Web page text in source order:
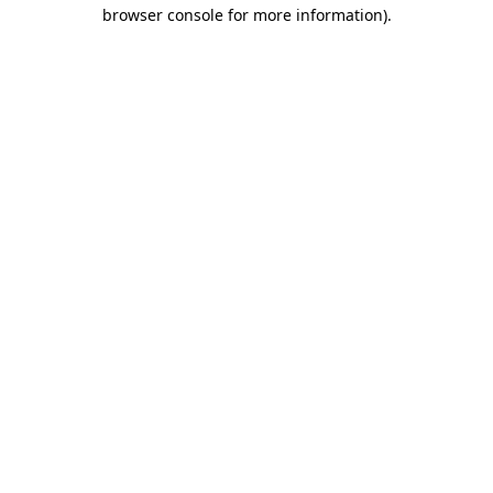
browser console for more information).